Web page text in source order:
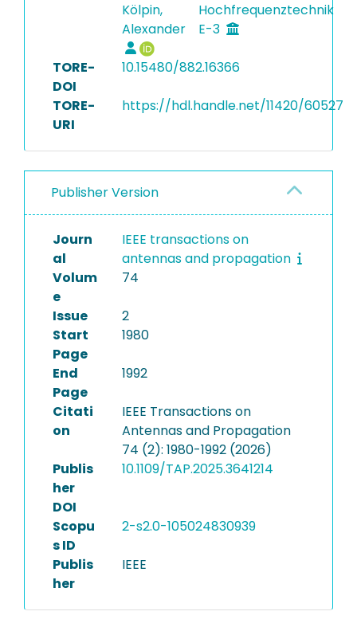
Kölpin,
Alexander
Hochfrequenztechnik
E-3
TORE-
DOI
10.15480/882.16366
TORE-
URI
https://hdl.handle.net/11420/60527
Publisher Version
Journ
al
IEEE transactions on
antennas and propagation
Volum
e
74
Issue
2
Start
Page
1980
End
Page
1992
Citati
on
IEEE Transactions on
Antennas and Propagation
74 (2): 1980-1992 (2026)
Publis
her
DOI
10.1109/TAP.2025.3641214
Scopu
s ID
2-s2.0-105024830939
Publis
her
IEEE